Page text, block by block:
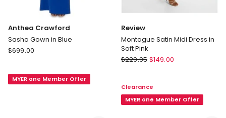
Anthea Crawford
Sasha Gown in Blue
Anthea
Gown
$699.00
MYER one Member Offer
Review
Montague Satin Midi Dress in
Soft Pink
Review
Midi
Dress
$229.95 $149.00
Clearance
MYER one Member Offer